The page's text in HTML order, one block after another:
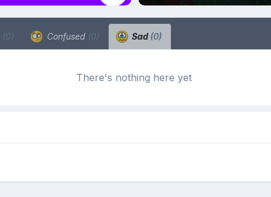
(0) Confused (0) Sad (0)
There's nothing here yet